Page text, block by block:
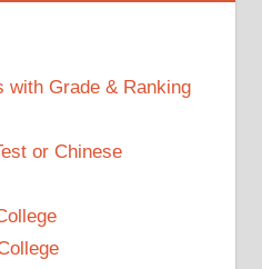
with Grade & Ranking
or Chinese